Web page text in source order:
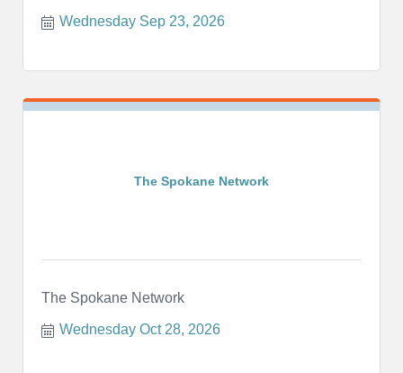
Wednesday Sep 23, 2026
The Spokane Network
The Spokane Network
Wednesday Oct 28, 2026